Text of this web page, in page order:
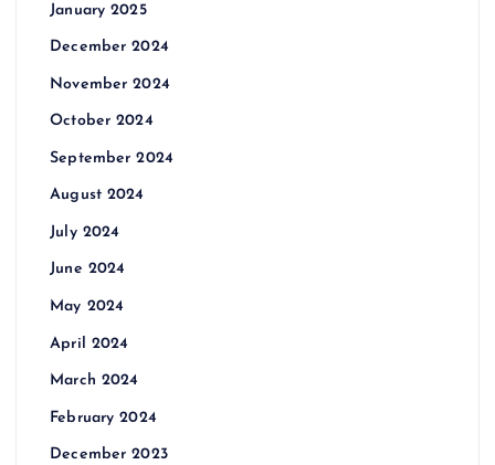
January 2025
December 2024
November 2024
October 2024
September 2024
August 2024
July 2024
June 2024
May 2024
April 2024
March 2024
February 2024
December 2023